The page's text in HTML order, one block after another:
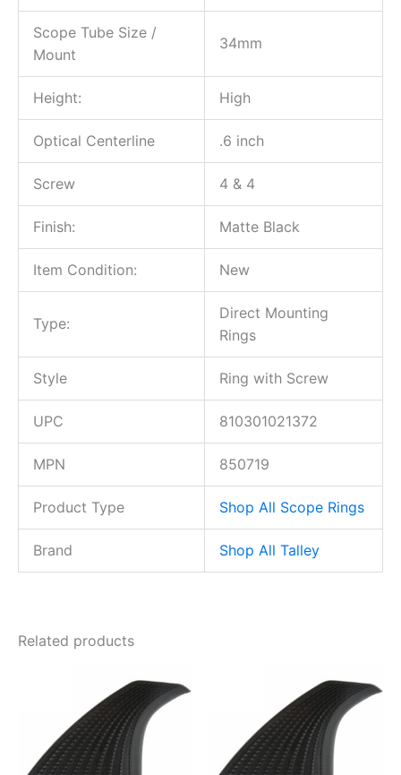
Scope Tube Size /
Mount
34mm
Height: High
Optical Centerline .6 inch
Screw 4 & 4
Finish: Matte Black
Item Condition: New
Type:
Direct Mounting
Rings
Style Ring with Screw
UPC 810301021372
MPN 850719
Product Type Shop All Scope Rings
Brand Shop All Talley
Related products